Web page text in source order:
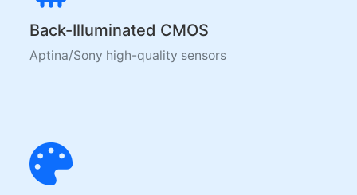
Back-Illuminated CMOS
Aptina/Sony high-quality sensors